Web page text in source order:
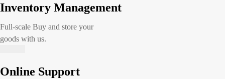
Inventory Management
Full-scale Buy and store your
goods with us.
Online Support